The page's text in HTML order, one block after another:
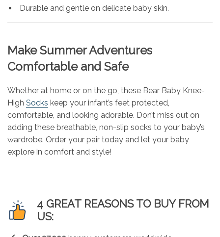
Durable and gentle on delicate baby skin.
Make Summer Adventures
Comfortable and Safe
Whether at home or on the go, these Bear Baby Knee-
High Socks keep your infant’s feet protected,
comfortable, and looking adorable. Don’t miss out on
adding these breathable, non-slip socks to your baby’s
wardrobe. Order your pair today and let your baby
explore in comfort and style!
4 GREAT REASONS TO BUY FROM
US: